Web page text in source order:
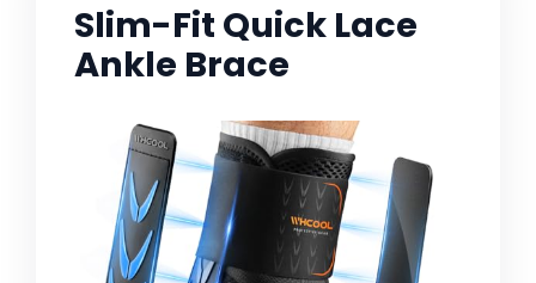
Slim-Fit Quick Lace
Ankle Brace